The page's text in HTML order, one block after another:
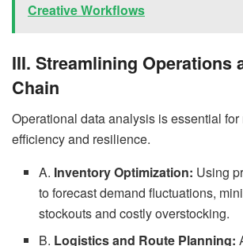
Creative Workflows
III. Streamlining Operations
Chain
Operational data analysis is essential
efficiency and resilience.
A. Inventory Optimization: Using
to forecast demand fluctuations,
stockouts and costly overstocking.
B. Logistics and Route Planning: